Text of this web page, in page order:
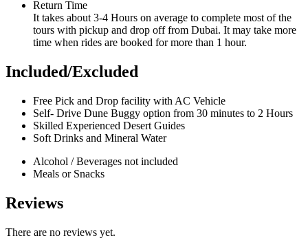
Return Time
It takes about 3-4 Hours on average to complete most of the
tours with pickup and drop off from Dubai. It may take more
time when rides are booked for more than 1 hour.
Included/Excluded
Free Pick and Drop facility with AC Vehicle
Self- Drive Dune Buggy option from 30 minutes to 2 Hours
Skilled Experienced Desert Guides
Soft Drinks and Mineral Water
Alcohol / Beverages not included
Meals or Snacks
Reviews
There are no reviews yet.